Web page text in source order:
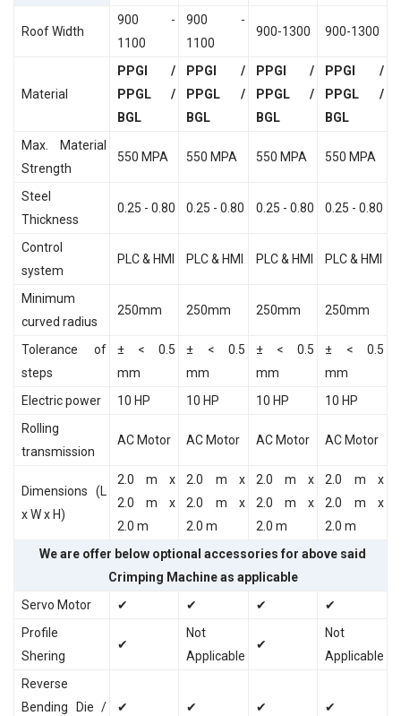
Roof Width
900 -
1100
900 -
1100
900-1300 900-1300
Material
PPGI /
PPGL /
BGL
PPGI /
PPGL /
BGL
PPGI /
PPGL /
BGL
PPGI /
PPGL /
BGL
Max. Material
Strength
550 MPA 550 MPA 550 MPA 550 MPA
Steel
Thickness
0.25 - 0.80 0.25 - 0.80 0.25 - 0.80 0.25 - 0.80
Control
system
PLC & HMI PLC & HMI PLC & HMI PLC & HMI
Minimum
curved radius
250mm 250mm 250mm 250mm
Tolerance of
steps
± < 0.5
mm
± < 0.5
mm
± < 0.5
mm
± < 0.5
mm
Electric power
10 HP 10 HP 10 HP
10 HP
Rolling
transmission
AC Motor AC Motor AC Motor AC Motor
Dimensions (L
x W x H)
2.0 m x
2.0 m x
2.0 m
2.0 m x
2.0 m x
2.0 m
2.0 m x
2.0 m x
2.0 m
2.0 m x
2.0 m x
2.0 m
We are offer below optional accessories for above said
Crimping Machine as applicable
Servo Motor
✔ ✔ ✔
✔
Profile
Shering
✔
Not
Applicable
✔
Not
Applicable
Reverse
Bending Die /
✔ ✔ ✔ ✔